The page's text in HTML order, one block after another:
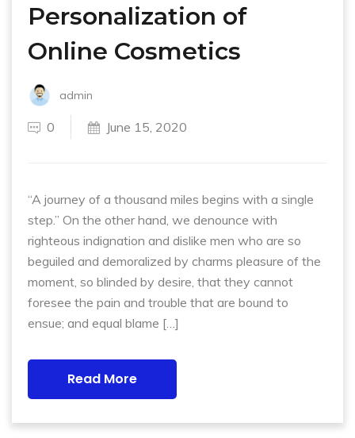
Personalization of
Online Cosmetics
admin
0 June 15, 2020
“A journey of a thousand miles begins with a single
step.” On the other hand, we denounce with
righteous indignation and dislike men who are so
beguiled and demoralized by charms pleasure of the
moment, so blinded by desire, that they cannot
foresee the pain and trouble that are bound to
ensue; and equal blame […]
Read More